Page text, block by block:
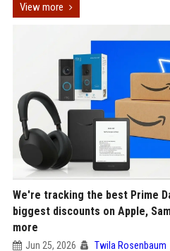
View more
We're tracking the best Prime
biggest discounts on Apple,
more
Jun 25, 2026 Twila Rosenbaum